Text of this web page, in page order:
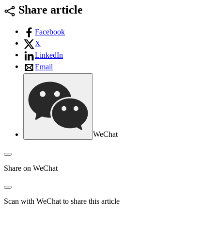
Share article
Facebook
X
LinkedIn
Email
WeChat
Share on WeChat
Scan with WeChat to share this article